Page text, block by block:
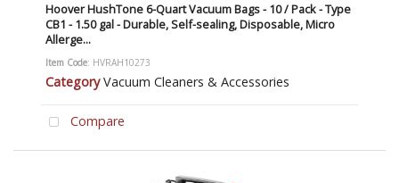
Hoover HushTone 6-Quart Vacuum Bags - 10 / Pack - Type
CB1 - 1.50 gal - Durable, Self-sealing, Disposable, Micro
Allerge...
Item Code: HVRAH10273
Category Vacuum Cleaners & Accessories
Compare